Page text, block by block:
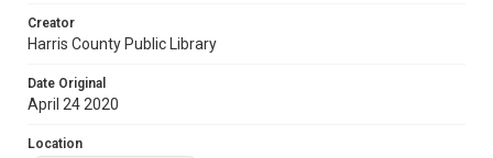
Creator
Harris County Public Library
Date Original
April 24 2020
Location